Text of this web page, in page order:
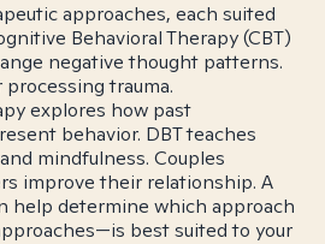
approaches, each suited
Behavioral Therapy (CBT)
negative thought patterns.
trauma.
explores how past
behavior. DBT teaches
mindfulness. Couples
improve their relationship. A
help determine which approach
best suited to your